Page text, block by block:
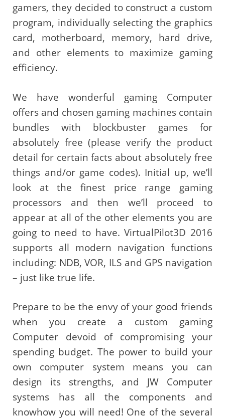
gamers, they decided to construct a custom
program, individually selecting the graphics
card, motherboard, memory, hard drive,
and other elements to maximize gaming
efficiency.
We have wonderful gaming Computer
offers and chosen gaming machines contain
bundles with blockbuster games for
absolutely free (please verify the product
detail for certain facts about absolutely free
things and/or game codes). Initial up, we’ll
look at the finest price range gaming
processors and then we’ll proceed to
appear at all of the other elements you are
going to need to have. VirtualPilot3D 2016
supports all modern navigation functions
including: NDB, VOR, ILS and GPS navigation
– just like true life.
Prepare to be the envy of your good friends
when you create a custom gaming
Computer devoid of compromising your
spending budget. The power to build your
own computer system means you can
design its strengths, and JW Computer
systems has all the components and
knowhow you will need! One of the several